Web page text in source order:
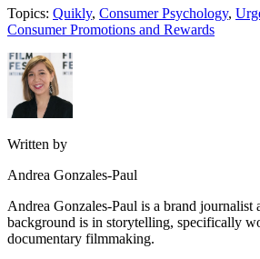
Topics: Quikly, Consumer Psychology,
Consumer Promotions and Rewards
Written by
Andrea Gonzales-Paul
Andrea Gonzales-Paul is a brand journalist
background is in storytelling, specifically
documentary filmmaking.